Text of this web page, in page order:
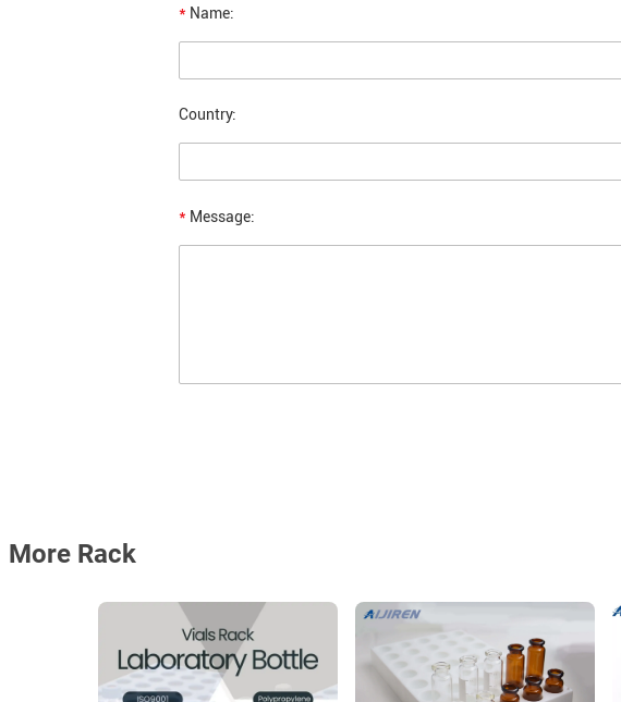
* Name:
Country:
* Message:
More Rack